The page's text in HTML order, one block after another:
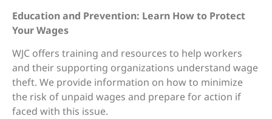
Education and Prevention: Learn How to Protect
Your Wages
WJC offers training and resources to help workers
and their supporting organizations understand wage
theft. We provide information on how to minimize
the risk of unpaid wages and prepare for action if
faced with this issue.